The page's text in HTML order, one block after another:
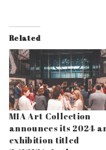
Related
MIA Art Collection
announces its 2024
exhibition titled